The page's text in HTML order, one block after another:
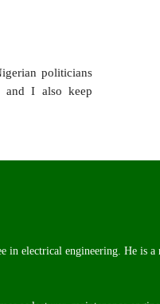
politicians
and I also keep
in electrical engineering. He